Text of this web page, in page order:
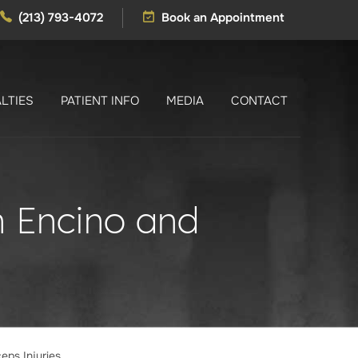
(213) 793-4072 Book an Appointment
PATIENT INFO MEDIA CONTACT
and